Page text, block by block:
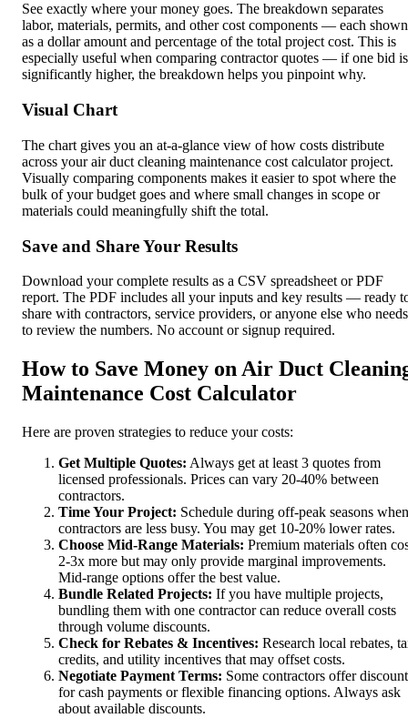
See exactly where your money goes. The breakdown separates
labor, materials, permits, and other cost components — each shown
as a dollar amount and percentage of the total project cost. This is
especially useful when comparing contractor quotes — if one bid is
significantly higher, the breakdown helps you pinpoint why.
Visual Chart
The chart gives you an at-a-glance view of how costs distribute
across your air duct cleaning maintenance cost calculator project.
Visually comparing components makes it easier to spot where the
bulk of your budget goes and where small changes in scope or
materials could meaningfully shift the total.
Save and Share Your Results
Download your complete results as a CSV spreadsheet or PDF
report. The PDF includes all your inputs and key results — ready
share with contractors, service providers, or anyone else who needs
to review the numbers. No account or signup required.
How to Save Money on Air Duct
Maintenance Cost Calculator
Here are proven strategies to reduce your costs:
Get Multiple Quotes: Always get at least 3 quotes from
licensed professionals. Prices can vary 20-40% between
contractors.
Time Your Project: Schedule during off-peak seasons when
contractors are less busy. You may get 10-20% lower rates.
Choose Mid-Range Materials: Premium materials often
2-3x more but may only provide marginal improvements.
Mid-range options offer the best value.
Bundle Related Projects: If you have multiple projects,
bundling them with one contractor can reduce overall costs
through volume discounts.
Check for Rebates & Incentives: Research local rebates,
credits, and utility incentives that may offset costs.
Negotiate Payment Terms: Some contractors offer
for cash payments or flexible financing options. Always ask
about available discounts.